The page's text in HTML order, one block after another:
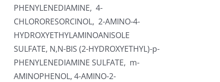
PHENYLENEDIAMINE, 4-
CHLORORESORCINOL, 2-AMINO-4-
HYDROXYETHYLAMINOANISOLE
SULFATE, N,N-BIS (2-HYDROXYETHYL)-p-
PHENYLENEDIAMINE SULFATE, m-
AMINOPHENOL, 4-AMINO-2-